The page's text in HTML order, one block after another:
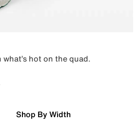
hot on the quad.
Shop By Width